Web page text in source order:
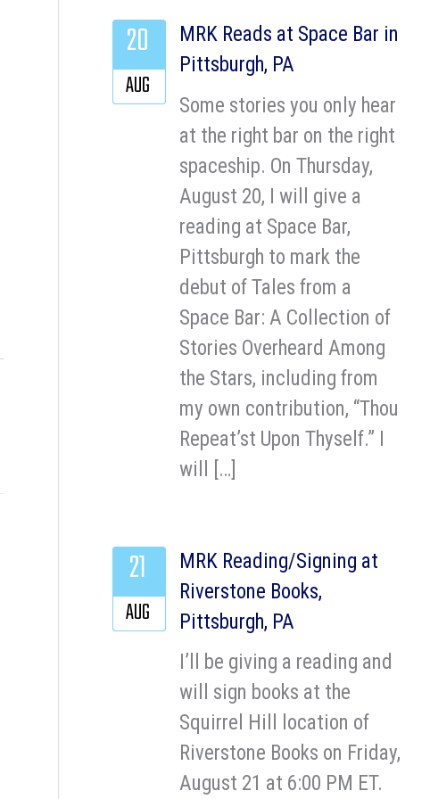
MRK Reads at Space Bar in
Pittsburgh, PA
Some stories you only hear
at the right bar on the right
spaceship. On Thursday,
August 20, I will give a
reading at Space Bar,
Pittsburgh to mark the
debut of Tales from a
Space Bar: A Collection of
Stories Overheard Among
the Stars, including from
my own contribution, “Thou
Repeat’st Upon Thyself.” I
will […]
20
AUG
MRK Reading/Signing at
Riverstone Books,
Pittsburgh, PA
I’ll be giving a reading and
will sign books at the
Squirrel Hill location of
Riverstone Books on Friday,
August 21 at 6:00 PM ET.
21
AUG